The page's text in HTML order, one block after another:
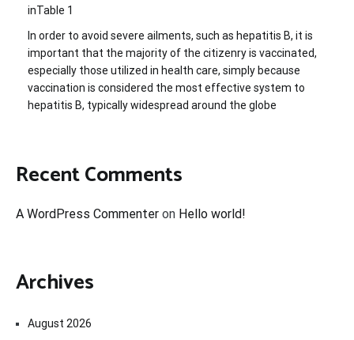
inTable 1
In order to avoid severe ailments, such as hepatitis B, it is
important that the majority of the citizenry is vaccinated,
especially those utilized in health care, simply because
vaccination is considered the most effective system to
hepatitis B, typically widespread around the globe
Recent Comments
A WordPress Commenter on Hello world!
Archives
August 2026